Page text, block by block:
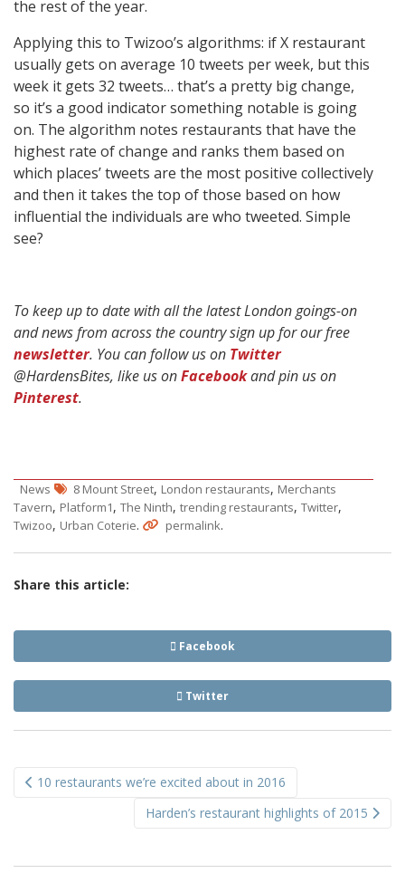
the rest of the year.
Applying this to Twizoo’s algorithms: if X restaurant
usually gets on average 10 tweets per week, but this
week it gets 32 tweets… that’s a pretty big change,
so it’s a good indicator something notable is going
on. The algorithm notes restaurants that have the
highest rate of change and ranks them based on
which places’ tweets are the most positive collectively
and then it takes the top of those based on how
influential the individuals are who tweeted. Simple
see?
To keep up to date with all the latest London goings-on
and news from across the country sign up for our free
newsletter. You can follow us on Twitter
@HardensBites, like us onFacebookand pin us on
Pinterest.
News 8 Mount Street, London restaurants, Merchants
Tavern, Platform1, The Ninth, trending restaurants, Twitter,
Twizoo, Urban Coterie. permalink.
Share this article:
Facebook
Twitter
navigation
10 restaurants we’re excited about in 2016
Harden’s restaurant highlights of 2015